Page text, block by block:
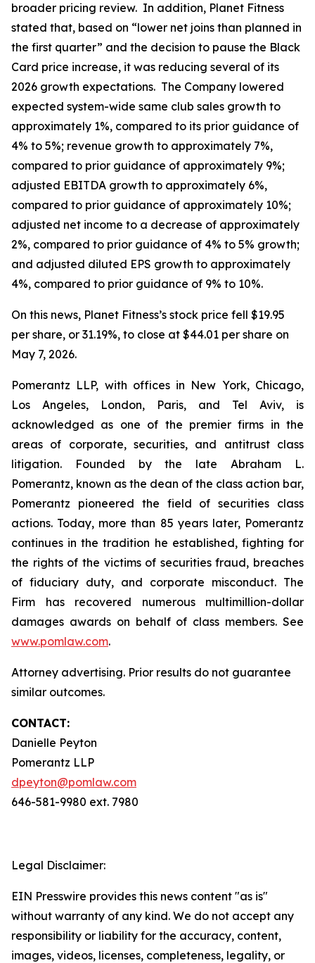
broader pricing review. In addition, Planet Fitness
stated that, based on “lower net joins than planned in
the first quarter” and the decision to pause the Black
Card price increase, it was reducing several of its
2026 growth expectations. The Company lowered
expected system-wide same club sales growth to
approximately 1%, compared to its prior guidance of
4% to 5%; revenue growth to approximately 7%,
compared to prior guidance of approximately 9%;
adjusted EBITDA growth to approximately 6%,
compared to prior guidance of approximately 10%;
adjusted net income to a decrease of approximately
2%, compared to prior guidance of 4% to 5% growth;
and adjusted diluted EPS growth to approximately
4%, compared to prior guidance of 9% to 10%.
On this news, Planet Fitness’s stock price fell $19.95
per share, or 31.19%, to close at $44.01 per share on
May 7, 2026.
Pomerantz LLP, with offices in New York, Chicago,
Los Angeles, London, Paris, and Tel Aviv, is
acknowledged as one of the premier firms in the
areas of corporate, securities, and antitrust class
litigation. Founded by the late Abraham L.
Pomerantz, known as the dean of the class action bar,
Pomerantz pioneered the field of securities class
actions. Today, more than 85 years later, Pomerantz
continues in the tradition he established, fighting for
the rights of the victims of securities fraud, breaches
of fiduciary duty, and corporate misconduct. The
Firm has recovered numerous multimillion-dollar
damages awards on behalf of class members. See
www.pomlaw.com.
Attorney advertising. Prior results do not guarantee
similar outcomes.
CONTACT:
Danielle Peyton
Pomerantz LLP
dpeyton@pomlaw.com
646-581-9980 ext. 7980
Legal Disclaimer:
EIN Presswire provides this news content "as is"
without warranty of any kind. We do not accept any
responsibility or liability for the accuracy, content,
images, videos, licenses, completeness, legality, or